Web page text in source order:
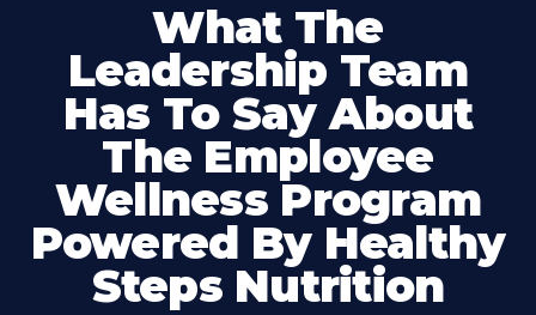
What The
Leadership Team
Has To Say About
The Employee
Wellness Program
Powered By Healthy
Steps Nutrition